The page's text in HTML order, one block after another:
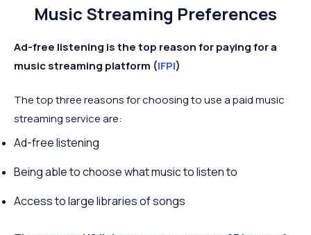
Music Streaming Preferences
Ad-free listening is the top reason for paying for a
music streaming platform (IFPI)
The top three reasons for choosing to use a paid music
streaming service are:
Ad-free listening
Being able to choose what music to listen to
Access to large libraries of songs